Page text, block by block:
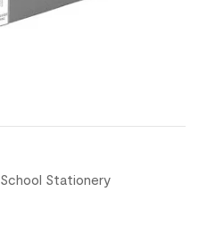
School Stationery